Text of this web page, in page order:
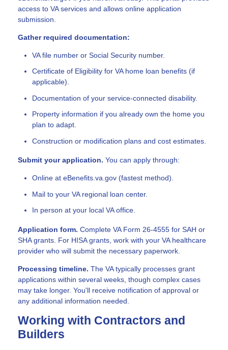
access to VA services and allows online application
submission.
Gather required documentation:
VA file number or Social Security number.
Certificate of Eligibility for VA home loan benefits (if
applicable).
Documentation of your service-connected disability.
Property information if you already own the home you
plan to adapt.
Construction or modification plans and cost estimates.
Submit your application. You can apply through:
Online at eBenefits.va.gov (fastest method).
Mail to your VA regional loan center.
In person at your local VA office.
Application form. Complete VA Form 26-4555 for SAH or
SHA grants. For HISA grants, work with your VA healthcare
provider who will submit the necessary paperwork.
Processing timeline. The VA typically processes grant
applications within several weeks, though complex cases
may take longer. You'll receive notification of approval or
any additional information needed.
Working with Contractors and
Builders